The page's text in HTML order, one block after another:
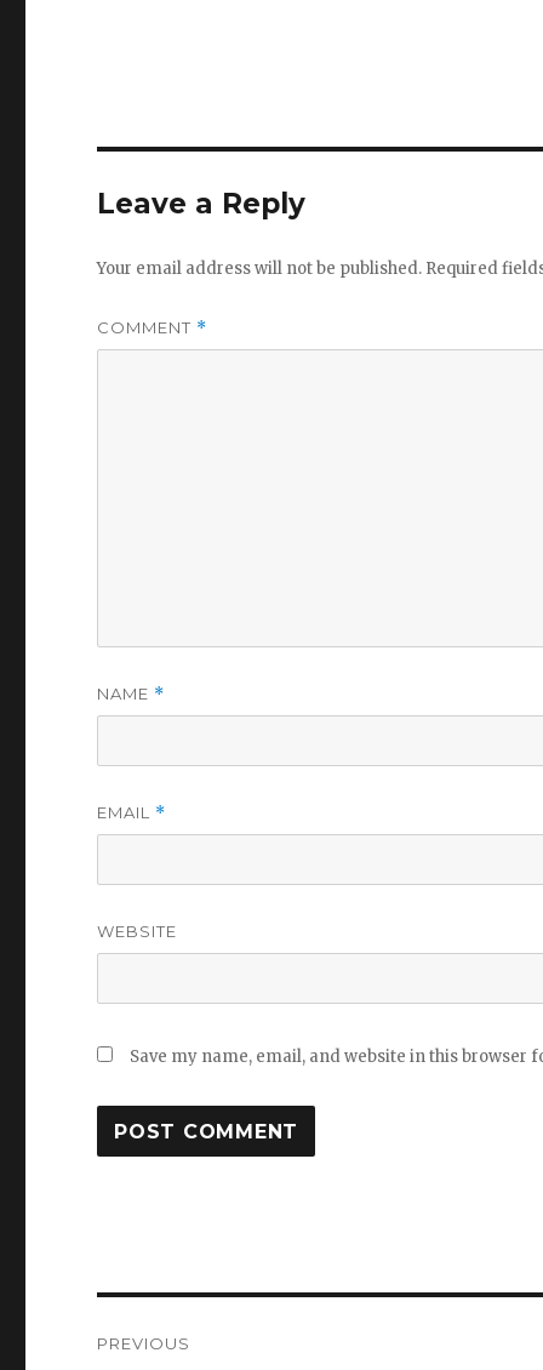
Leave a Reply
Your email address will not be published. Required
COMMENT *
NAME *
EMAIL *
WEBSITE
Save my name, email, and website in this browser
PREVIOUS